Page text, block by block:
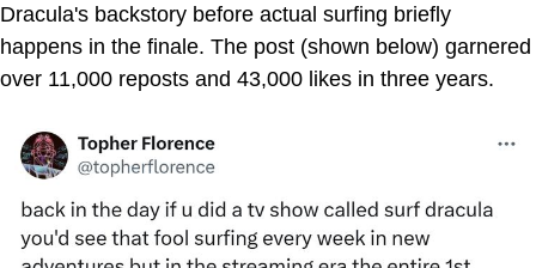
Dracula's backstory before actual surfing briefly
happens in the finale. The post (shown below) garnered
over 11,000 reposts and 43,000 likes in three years.